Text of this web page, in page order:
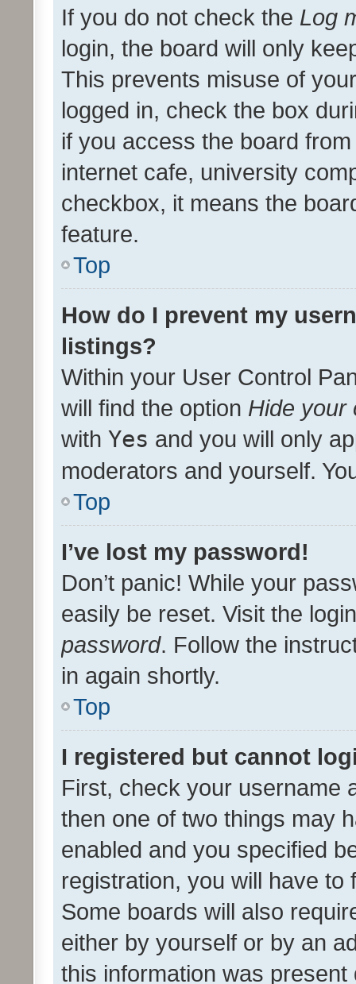
If you do not check the Log
login, the board will only
This prevents misuse of
logged in, check the box
if you access the board
internet cafe, university
checkbox, it means the
feature.
Top
How do I prevent my
listings?
Within your User Control
will find the option Hide your
with Yes and you will only
moderators and yourself.
Top
I’ve lost my password!
Don’t panic! While your
easily be reset. Visit the
password. Follow the
in again shortly.
Top
I registered but cannot
First, check your username
then one of two things may
enabled and you specified
registration, you will have
Some boards will also
either by yourself or by an
this information was